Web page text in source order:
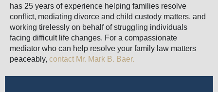
has 25 years of experience helping families resolve
conflict, mediating divorce and child custody matters, and
working tirelessly on behalf of struggling individuals
facing difficult life changes. For a compassionate
mediator who can help resolve your family law matters
peaceably, contact Mr. Mark B. Baer.